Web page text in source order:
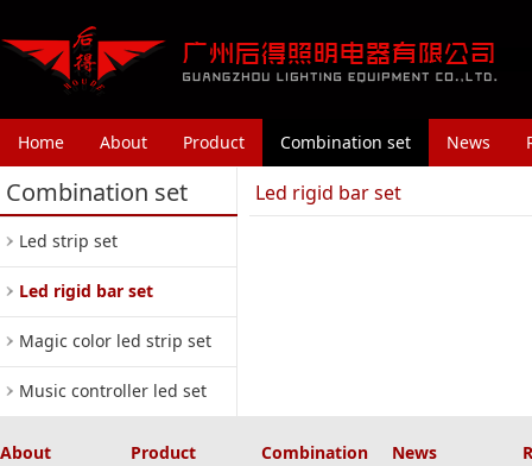
Home About Product Combination set News
Combination set
Led strip set
Led rigid bar set
Magic color led strip set
Music controller led set
Led rigid bar set
About Product
Combination
News